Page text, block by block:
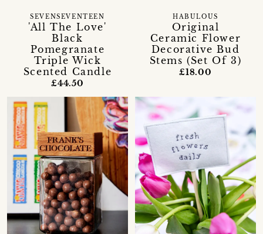
'All The Love'
Black
Pomegranate
Triple Wick
Scented Candle
SEVENSEVENTEEN
£44.50
Original
Ceramic Flower
Decorative Bud
Stems (Set Of 3)
HABULOUS
£18.00